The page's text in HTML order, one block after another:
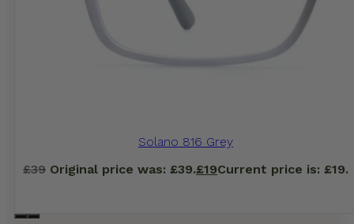
Solano 816 Grey
£39 Original price was: £39.£19Current price is: £19.